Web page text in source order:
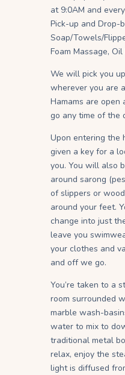
at 9:0AM and
Pick-up and Drop-
Soap/Towels/
Foam Massage, Oil
We will pick you
wherever you are
Hamams are open
go any time of the
Upon entering the
given a key for a
you. You will also
around sarong
of slippers or
around your feet.
change into just
leave you
your clothes and
and off we go.
You’re taken to a
room surrounded
marble wash-
water to mix to
traditional metal
relax, enjoy the
light is diffused